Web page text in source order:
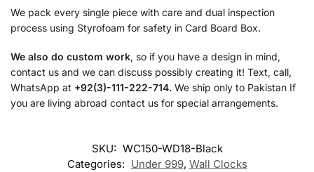
We pack every single piece with care and dual inspection
process using Styrofoam for safety in Card Board Box.
We also do custom work, so if you have a design in mind,
contact us and we can discuss possibly creating it! Text, call,
WhatsApp at +92(3)-111-222-714. We ship only to Pakistan If
you are living abroad contact us for special arrangements.
SKU: WC150-WD18-Black
Categories: Under 999, Wall Clocks